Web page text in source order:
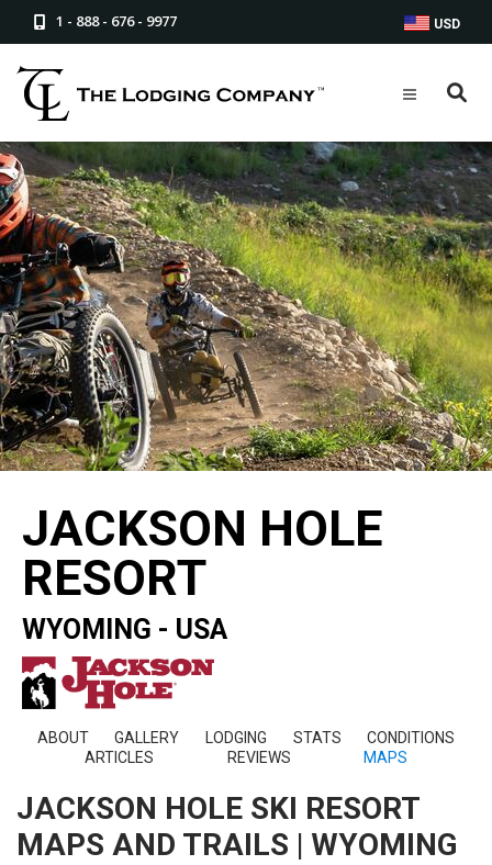
1 - 888 - 676 - 9977 USD
JACKSON HOLE
RESORT
WYOMING - USA
ABOUT GALLERY LODGING STATS
CONDITIONS
ARTICLES
REVIEWS MAPS
JACKSON HOLE SKI RESORT
MAPS AND TRAILS | WYOMING